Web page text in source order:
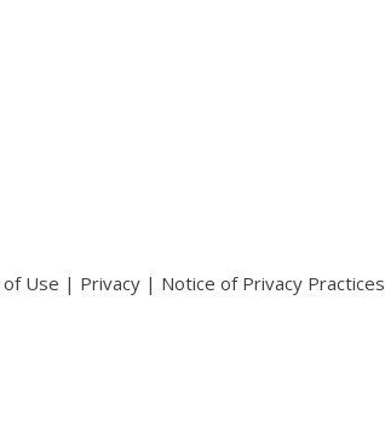
Use | Privacy| Notice of Privacy Practices